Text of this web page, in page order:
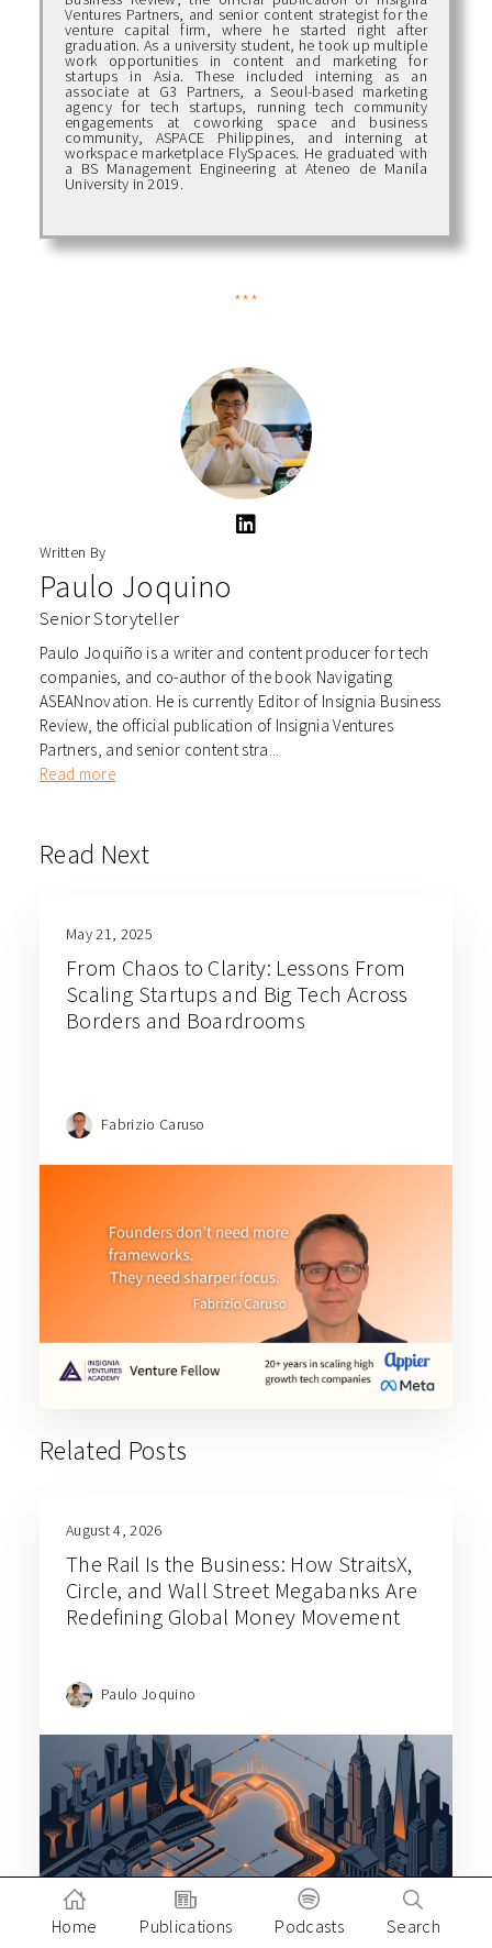
Ventures Partners, and senior content strategist for the
venture capital firm, where he started right after
graduation. As a university student, he took up multiple
work opportunities in content and marketing for
startups in Asia. These included interning as an
associate at G3 Partners, a Seoul-based marketing
agency for tech startups, running tech community
engagements at coworking space and business
community, ASPACE Philippines, and interning at
workspace marketplace FlySpaces. He graduated with
a BS Management Engineering at Ateneo de Manila
University in 2019.
***
Written By
Paulo Joquino
Senior Storyteller
Paulo Joquiño is a writer and content producer for tech
companies, and co-author of the book Navigating
ASEANnovation. He is currently Editor of Insignia Business
Review, the official publication of Insignia Ventures
Partners, and senior content stra...
Read more
Read Next
May 21, 2025
From Chaos to Clarity: Lessons From
Scaling Startups and Big Tech Across
Borders and Boardrooms
Fabrizio Caruso
Related Posts
August 4, 2026
The Rail Is the Business: How StraitsX,
Circle, and Wall Street Megabanks Are
Redefining Global Money Movement
Paulo Joquino
Home Publications Podcasts Search